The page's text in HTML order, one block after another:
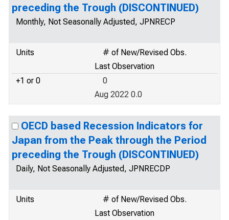
preceding the Trough (DISCONTINUED)
Monthly, Not Seasonally Adjusted, JPNRECP
Units
# of New/Revised Obs.
Last Observation
+1 or 0
0
Aug 2022 0.0
OECD based Recession Indicators for
Japan from the Peak through the Period
preceding the Trough (DISCONTINUED)
Daily, Not Seasonally Adjusted, JPNRECDP
Units
# of New/Revised Obs.
Last Observation